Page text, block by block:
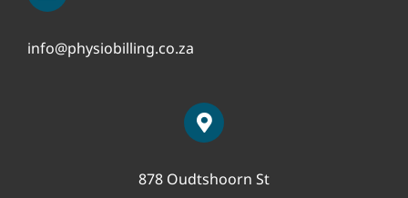
info@physiobilling.co.za
878 Oudtshoorn St